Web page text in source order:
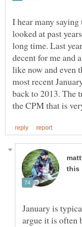
I hear many
looked at past
long time. Last
decent for me and
like now and even
most recent
back to 2013. The
January is
argue it is often